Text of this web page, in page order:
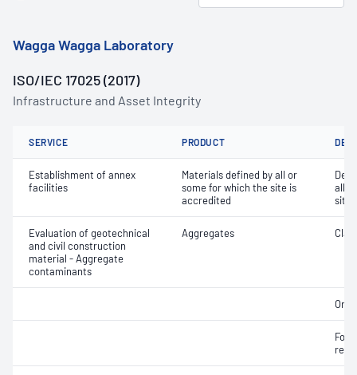
Wagga Wagga Laboratory
ISO/IEC 17025 (2017)
Infrastructure and Asset Integrity
SERVICE PRODUCT
Establishment of annex
facilities
Materials defined by all or
some for which the site is
accredited
all
site
Evaluation of geotechnical
and civil construction
material - Aggregate
contaminants
Aggregates